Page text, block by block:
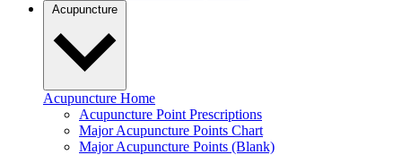
Acupuncture
Acupuncture Home
Acupuncture Point Prescriptions
Major Acupuncture Points Chart
Major Acupuncture Points (Blank)